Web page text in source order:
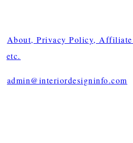
About, Privacy Policy,
etc.
admin@interiordesigninfo.com